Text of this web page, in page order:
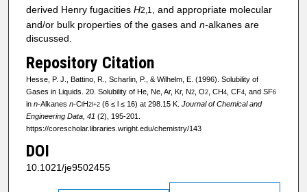
derived Henry fugacities H2,1
, and appropriate molecular
and/or bulk properties of the gases and n-alkanes are
discussed.
Repository Citation
Hesse, P. J., Battino, R., Scharlin, P., & Wilhelm, E. (1996). Solubility of
Gases in Liquids. 20. Solubility of He, Ne, Ar, Kr, N2, O2, CH4, CF4, and SF6
in n-Alkanes n-ClH2l+2(6 ≤ l ≤ 16) at 298.15 K. Journal of Chemical and
Engineering Data, 41 (2), 195-201.
https://corescholar.libraries.wright.edu/chemistry/143
DOI
10.1021/je9502455